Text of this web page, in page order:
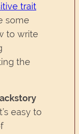
trait
some
to write
the
easy to